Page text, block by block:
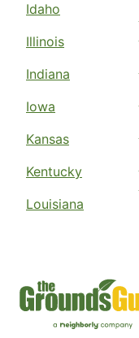
Idaho
Illinois
Indiana
Iowa
Kansas
Kentucky
Louisiana